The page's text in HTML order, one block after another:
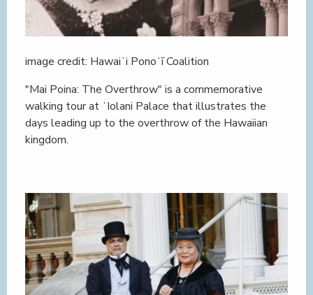
image credit: Hawaiʻi Ponoʻī Coalition
"Mai Poina: The Overthrow" is a commemorative
walking tour at ʻIolani Palace that illustrates the
days leading up to the overthrow of the Hawaiian
kingdom.